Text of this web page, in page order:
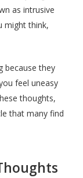
as intrusive
might think,
because they
feel uneasy
thoughts,
that many find